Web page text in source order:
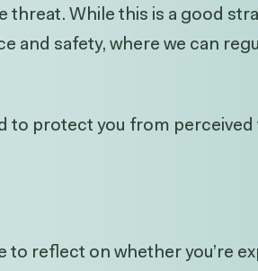
While this is a good
and safety, where we can
to protect you from
reflect on whether you’re